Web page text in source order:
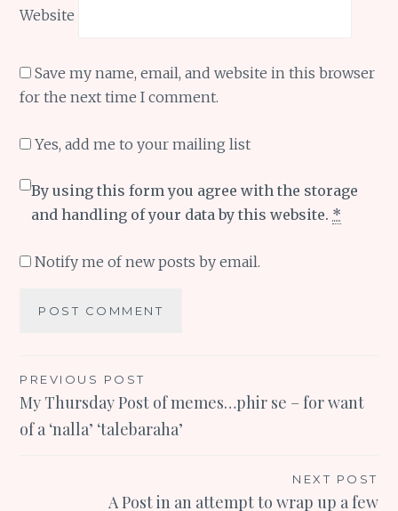
Website
Save my name, email, and website in this browser
for the next time I comment.
Yes, add me to your mailing list
By using this form you agree with the storage
and handling of your data by this website. *
Notify me of new posts by email.
Post
navigation
PREVIOUS POST
My Thursday Post of memes…phir se – for want
of a ‘nalla’ ‘talebaraha’
NEXT POST
A Post in an attempt to wrap up a few